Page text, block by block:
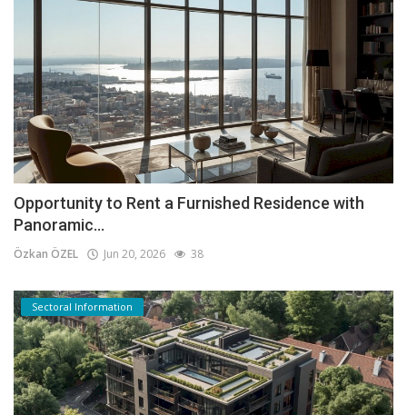
Opportunity to Rent a Furnished Residence with
Panoramic...
Özkan ÖZEL Jun 20, 2026 38
Sectoral Information